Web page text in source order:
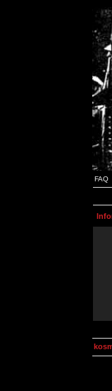
FAQ